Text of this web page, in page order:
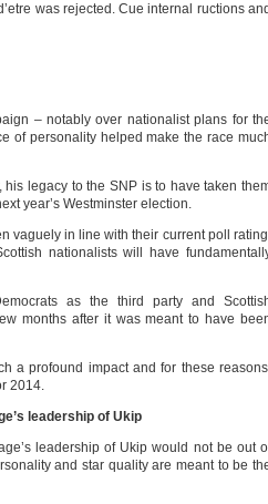
was rejected. Cue internal ructions
– notably over nationalist plans for
of personality helped make the race
legacy to the SNP is to have taken
year’s Westminster election.
vaguely in line with their current poll
nationalists will have
as the third party and
months after it was meant to have
a profound impact and for these
2014.
leadership of Ukip
leadership of Ukip would not be out
and star quality are meant to be